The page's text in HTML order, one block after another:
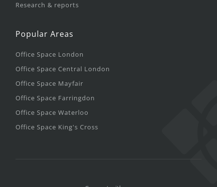
Research & reports
Popular Areas
Office Space London
Office Space Central London
Office Space Mayfair
Office Space Farringdon
Office Space Waterloo
Office Space King's Cross